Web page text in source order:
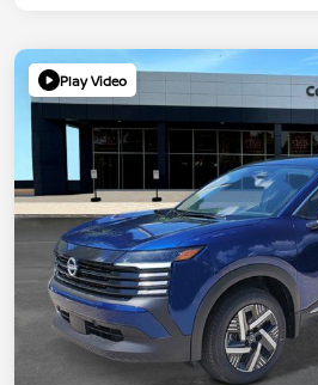
Play Video